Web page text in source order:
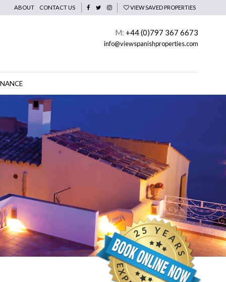
ABOUT CONTACT US VIEW SAVED PROPERTIES
M: +44 (0)797 367 6673
info@viewspanishproperties.com